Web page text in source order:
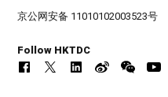
京公网安备 11010102003523号
Follow HKTDC